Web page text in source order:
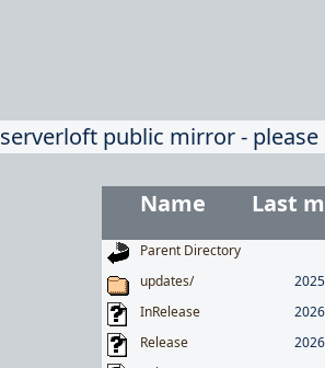
serverloft public mirror -
Name Last
Parent Directory
updates/
InRelease
Release